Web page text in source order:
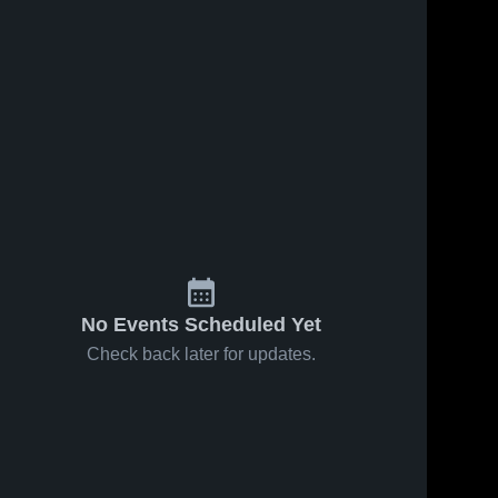
No Events Scheduled Yet
Check back later for updates.